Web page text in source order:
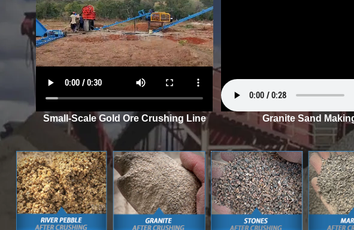
Small-Scale Gold Ore Crushing Line Granite Sand